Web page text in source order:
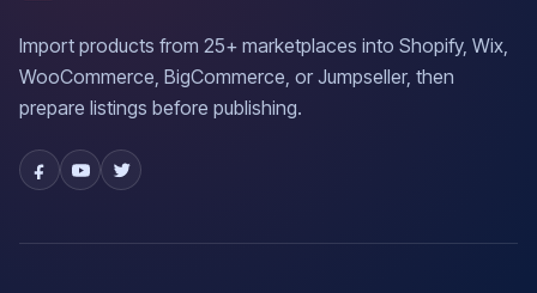
Import products from 25+ marketplaces into Shopify, Wix,
WooCommerce, BigCommerce, or Jumpseller, then
prepare listings before publishing.